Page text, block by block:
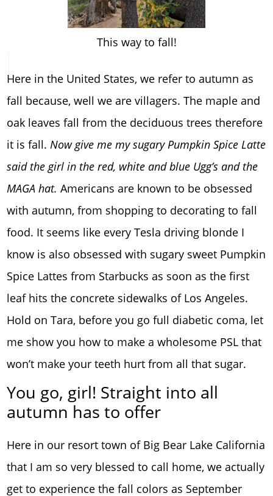
This way to fall!
Here in the United States, we refer to autumn as
fall because, well we are villagers. The maple and
oak leaves fall from the deciduous trees therefore
it is fall. Now give me my sugary Pumpkin Spice Latte
said the girl in the red, white and blue Ugg’s and the
MAGA hat. Americans are known to be obsessed
with autumn, from shopping to decorating to fall
food. It seems like every Tesla driving blonde I
know is also obsessed with sugary sweet Pumpkin
Spice Lattes from Starbucks as soon as the first
leaf hits the concrete sidewalks of Los Angeles.
Hold on Tara, before you go full diabetic coma, let
me show you how to make a wholesome PSL that
won’t make your teeth hurt from all that sugar.
You go, girl! Straight into all
autumn has to offer
Here in our resort town of Big Bear Lake California
that I am so very blessed to call home, we actually
get to experience the fall colors as September